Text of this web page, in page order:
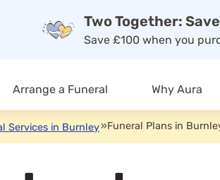
Two Together:
Save £100 when you
Arrange a Funeral Why Aura
Services in Burnley»Funeral Plans in